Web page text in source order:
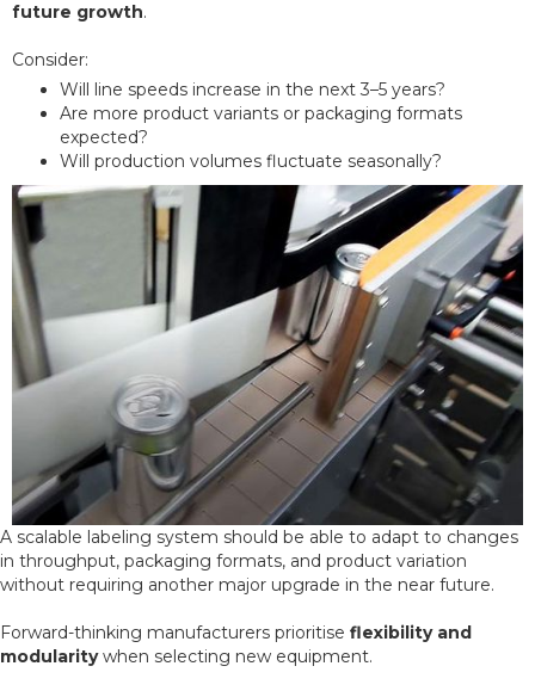
future growth.
Consider:
Will line speeds increase in the next 3–5 years?
Are more product variants or packaging formats
expected?
Will production volumes fluctuate seasonally?
A scalable labeling system should be able to adapt to changes
in throughput, packaging formats, and product variation
without requiring another major upgrade in the near future.
Forward-thinking manufacturers prioritise flexibility and
modularitywhen selecting new equipment.